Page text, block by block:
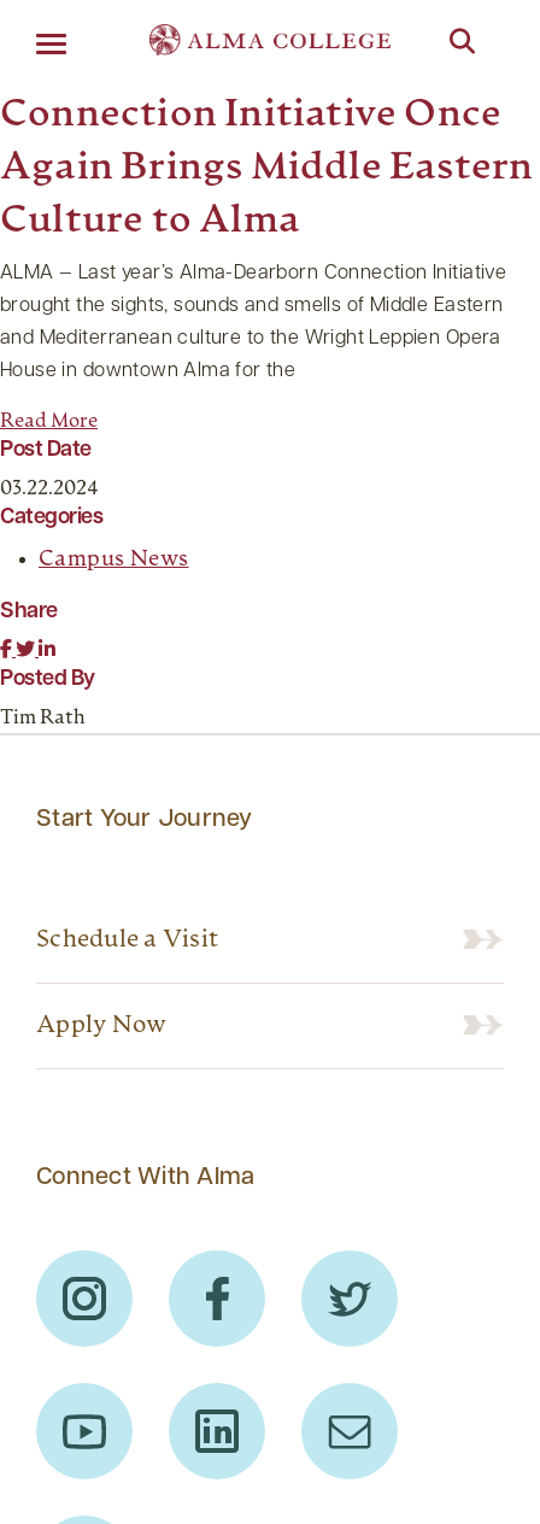
Connection Initiative Once
Again Brings Middle Eastern
Culture to Alma
ALMA — Last year’s Alma-Dearborn Connection Initiative
brought the sights, sounds and smells of Middle Eastern
and Mediterranean culture to the Wright Leppien Opera
House in downtown Alma for the
Read More
Post Date
03.22.2024
Categories
Campus News
Share
Posted By
Tim Rath
Start Your Journey
Schedule a Visit
Apply Now
Connect With Alma